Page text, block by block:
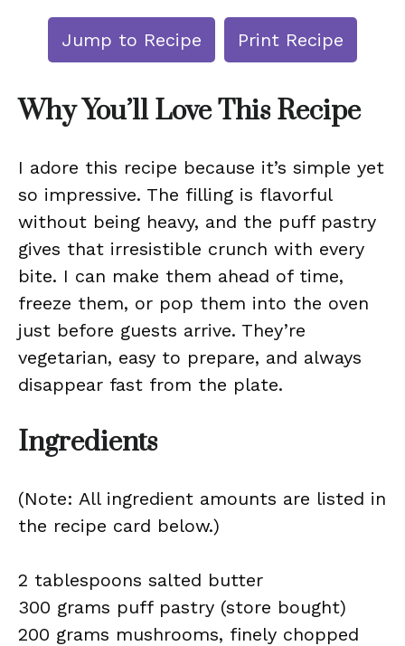
Jump to Recipe Print Recipe
Why You’ll Love This Recipe
I adore this recipe because it’s simple yet
so impressive. The filling is flavorful
without being heavy, and the puff pastry
gives that irresistible crunch with every
bite. I can make them ahead of time,
freeze them, or pop them into the oven
just before guests arrive. They’re
vegetarian, easy to prepare, and always
disappear fast from the plate.
Ingredients
(Note: All ingredient amounts are listed in
the recipe card below.)
2 tablespoons salted butter
300 grams puff pastry (store bought)
200 grams mushrooms, finely chopped